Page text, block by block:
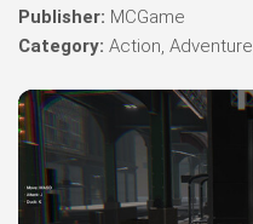
Publisher: MCGame
Category: Action,